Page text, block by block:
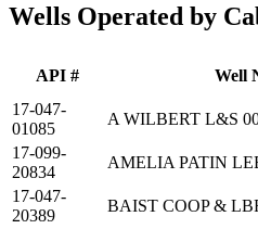
Wells Operated by
API # Well
17-047-
01085
A WILBERT L&S
17-099-
20834
AMELIA PATIN
17-047-
20389
BAIST COOP &